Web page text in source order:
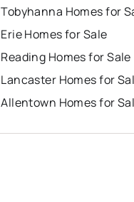
Tobyhanna Homes for
Erie Homes for Sale
Reading Homes for Sale
Lancaster Homes for
Allentown Homes for